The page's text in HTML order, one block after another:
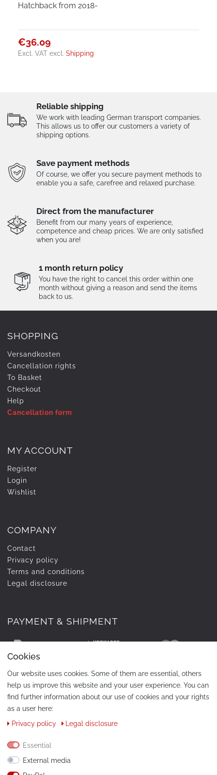
Hatchback from 2018-
€36.09
Excl. VAT excl.Shipping
Reliable shipping
We work with leading German transport companies.
This allows us to offer our customers a variety of
shipping options.
Save payment methods
Of course, we offer you secure payment methods to
enable you a safe, carefree and relaxed purchase.
Direct from the manufacturer
Benefit from our many years of experience,
competence and cheap prices. We are only satisfied
when you are!
1 month return policy
You have the right to cancel this order within one
month without giving a reason and send the items
back to us.
SHOPPING
Versandkosten
Cancellation rights
To Basket
Checkout
Help
Cancellation form
MY ACCOUNT
Register
Login
Wishlist
COMPANY
Contact
Privacy policy
Terms and conditions
Legal disclosure
PAYMENT & SHIPMENT
CONTACT
Phone:+49 / 030 / 33939195
E-Mail:info@tuning-art.com
Cookies
Our website uses cookies. Some of them are essential, others
help us improve this website and your user experience. You can
find further information about our use of cookies and your rights
as a user here:
Privacy policy
Legal disclosure
Essential
External media